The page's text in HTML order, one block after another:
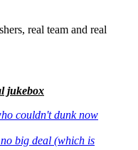
real team and real
jukebox
couldn't dunk now
big deal (which is